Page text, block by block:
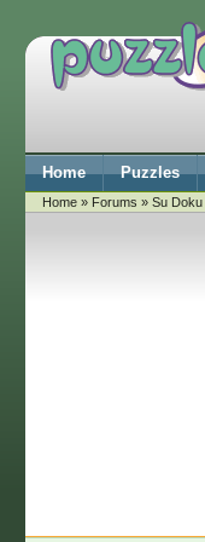
Home Puzzles
Home » Forums »Su Doku